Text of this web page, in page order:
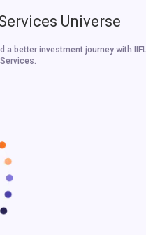
Universe
a better investment journey with IIFL